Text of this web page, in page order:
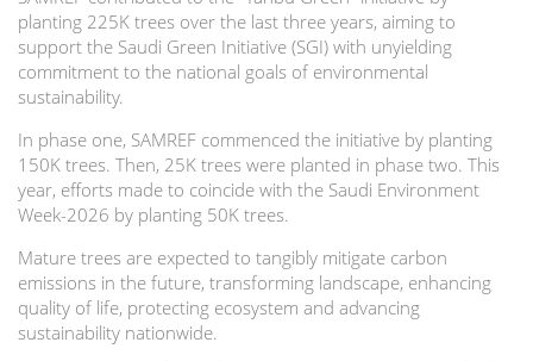
planting 225K trees over the last three years, aiming to
support the Saudi Green Initiative (SGI) with unyielding
commitment to the national goals of environmental
sustainability.
In phase one, SAMREF commenced the initiative by planting
150K trees. Then, 25K trees were planted in phase two. This
year, efforts made to coincide with the Saudi Environment
Week-2026 by planting 50K trees.
Mature trees are expected to tangibly mitigate carbon
emissions in the future, transforming landscape, enhancing
quality of life, protecting ecosystem and advancing
sustainability nationwide.